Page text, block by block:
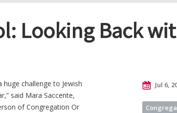
Looking Back
huge challenge to Jewish
said Mara Saccente,
of Congregation Or
Jul 6,